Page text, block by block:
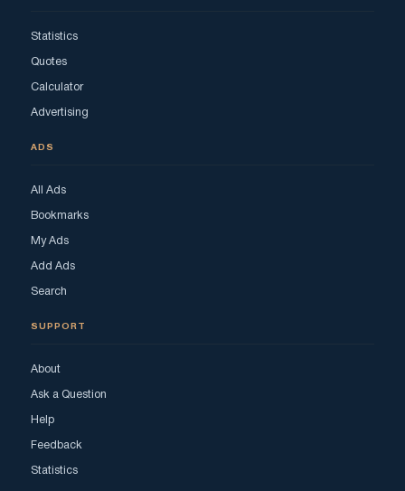
Statistics
Quotes
Calculator
Advertising
ADS
All Ads
Bookmarks
My Ads
Add Ads
Search
SUPPORT
About
Ask a Question
Help
Feedback
Statistics